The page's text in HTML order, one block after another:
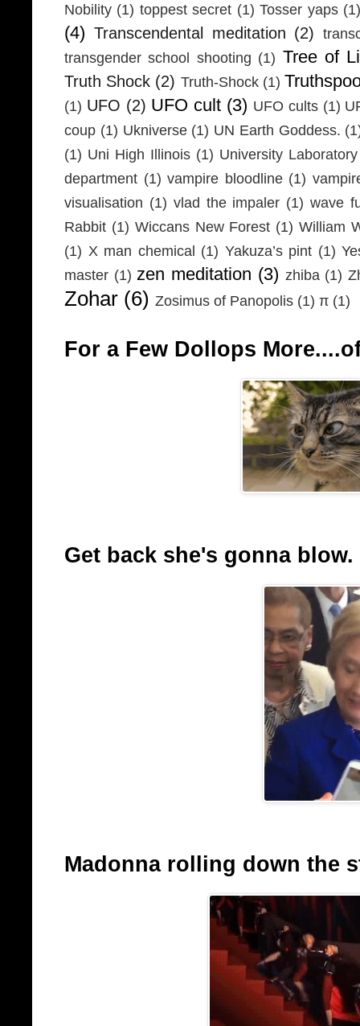
Nobility (1) toppest secret (1) Tosser yaps
(4) Transcendental meditation (2)
transgender school shooting (1) Tree of
Truth Shock (2) Truth-Shock (1)
(1) UFO (2) UFO cult (3) UFO cults (1)
coup (1) Ukniverse (1) UN Earth Goddess.
(1) Uni High Illinois (1) University
department (1) vampire bloodline (1)
visualisation (1) vlad the impaler (1) wave
Rabbit (1) Wiccans New Forest (1) William
(1) X man chemical (1) Yakuza’s pint (1)
master (1) zen meditation (3) zhiba (1)
Zohar (6) Zosimus of Panopolis (1) π (1)
For a Few Dollops
Get back she's gonna blow.
Madonna rolling down the